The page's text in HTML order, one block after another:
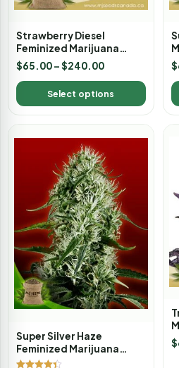
Strawberry Diesel
Feminized Marijuana
Seeds
$65.00–$240.00
Select options
$
Super Silver Haze
Feminized Marijuana
Seeds
$